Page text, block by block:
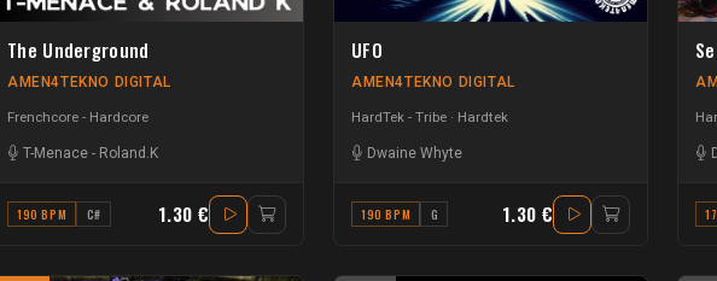
The Underground
AMEN4TEKNO DIGITAL
Frenchcore - Hardcore
T-Menace - Roland.K
190 BPM C# 1.30 €
UFO
AMEN4TEKNO DIGITAL
HardTek - Tribe Hardtek
Dwaine Whyte
190 BPM G 1.30 €